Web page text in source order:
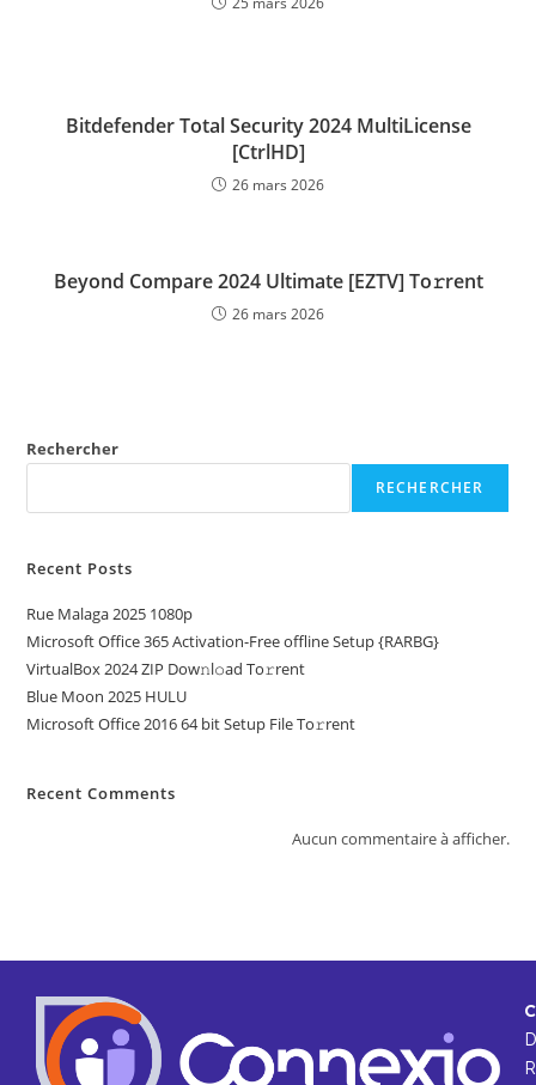
Bitdefender Total Security 2024 MultiLicense
[CtrlHD]
26 mars 2026
Beyond Compare 2024 Ultimate [EZTV] To𝚛rent
26 mars 2026
Rechercher
RECHERCHER
Recent Posts
Rue Malaga 2025 1080p
Microsoft Office 365 Activation-Free offline Setup {RARBG}
VirtualBox 2024 ZIP Dow𝚗l𝚘ad To𝚛rent
Blue Moon 2025 HULU
Microsoft Office 2016 64 bit Setup File To𝚛rent
Recent Comments
Aucun commentaire à afficher.